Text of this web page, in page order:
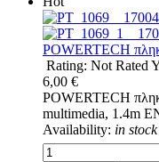
POWERTECH
Rating: Not Rated
6,00 €
POWERTECH
multimedia, 1.4m
Availability: in stock